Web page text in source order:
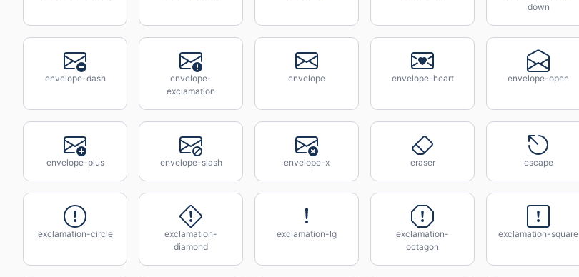
down
envelope-dash
envelope-
exclamation
envelope envelope-heart envelope-open
envelope-plus envelope-slash envelope-x eraser escape
exclamation-circle
exclamation-
diamond
exclamation-lg
exclamation-
octagon
exclamation-square